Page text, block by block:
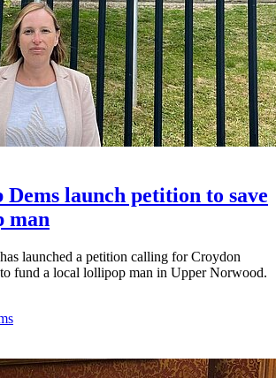
launch petition to save
man
launched a petition calling for Croydon
fund a local lollipop man in Upper Norwood.